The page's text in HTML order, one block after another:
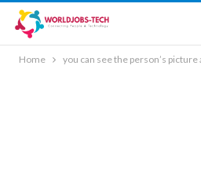
Home you can see the person’s